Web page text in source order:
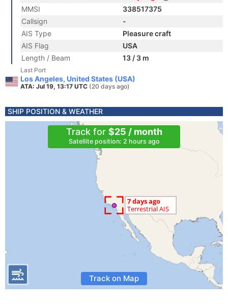
MMSI
338517375
Callsign
-
AIS Type
Pleasure craft
AIS Flag
USA
Length / Beam
13 / 3 m
Last Port
Los Angeles, United States (USA)
ATA: Jul 19, 13:17 UTC (20 days ago)
SHIP POSITION & WEATHER
Track for $25 / month
Satellite position: 2 hours ago
Track on Map